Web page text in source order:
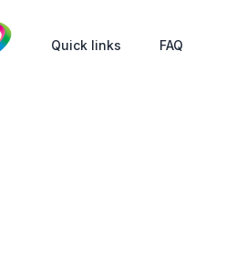
Quick links FAQ